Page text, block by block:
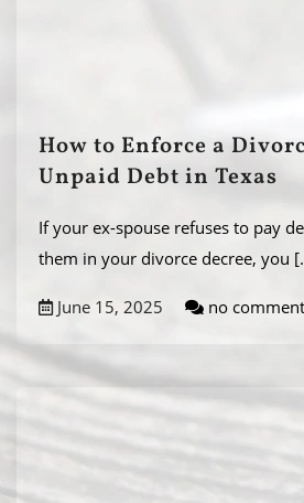
How to Enforce a
Unpaid Debt in Texas
If your ex-spouse refuses to pay
them in your divorce decree, you
June 15, 2025 no